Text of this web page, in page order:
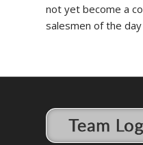
not yet become a
salesmen of the